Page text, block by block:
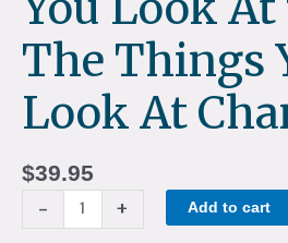
The Things
Look At
$39.95
-
change
quantity
+ Add to cart